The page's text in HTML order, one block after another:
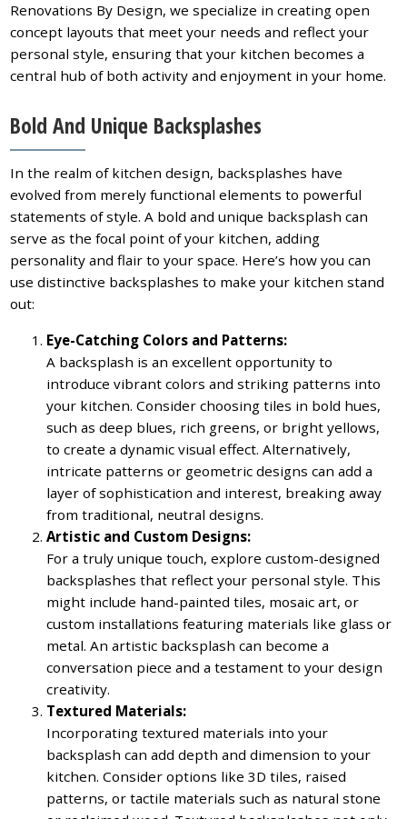
Renovations By Design, we specialize in creating open
concept layouts that meet your needs and reflect your
personal style, ensuring that your kitchen becomes a
central hub of both activity and enjoyment in your home.
Bold And Unique Backsplashes
In the realm of kitchen design, backsplashes have
evolved from merely functional elements to powerful
statements of style. A bold and unique backsplash can
serve as the focal point of your kitchen, adding
personality and flair to your space. Here’s how you can
use distinctive backsplashes to make your kitchen stand
out:
Eye-Catching Colors and Patterns:
A backsplash is an excellent opportunity to
introduce vibrant colors and striking patterns into
your kitchen. Consider choosing tiles in bold hues,
such as deep blues, rich greens, or bright yellows,
to create a dynamic visual effect. Alternatively,
intricate patterns or geometric designs can add a
layer of sophistication and interest, breaking away
from traditional, neutral designs.
Artistic and Custom Designs:
For a truly unique touch, explore custom-designed
backsplashes that reflect your personal style. This
might include hand-painted tiles, mosaic art, or
custom installations featuring materials like glass or
metal. An artistic backsplash can become a
conversation piece and a testament to your design
creativity.
Textured Materials:
Incorporating textured materials into your
backsplash can add depth and dimension to your
kitchen. Consider options like 3D tiles, raised
patterns, or tactile materials such as natural stone